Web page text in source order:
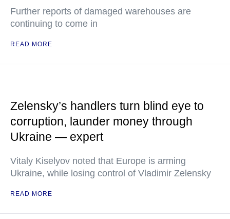
Further reports of damaged warehouses are
continuing to come in
READ MORE
Zelensky’s handlers turn blind eye to
corruption, launder money through
Ukraine — expert
Vitaly Kiselyov noted that Europe is arming
Ukraine, while losing control of Vladimir Zelensky
READ MORE